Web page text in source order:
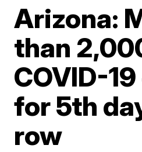
Arizona:
than
COVID-
for 5th
row